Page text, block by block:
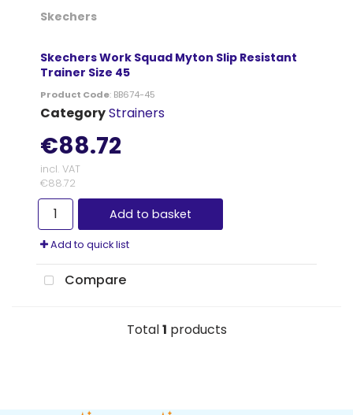
Skechers
Skechers Work Squad Myton Slip Resistant
Trainer Size 45
Product Code: BB674-45
CategoryStrainers
€88.72
incl. VAT
€88.72
Add to basket
Add to quick list
Compare
Total1 products